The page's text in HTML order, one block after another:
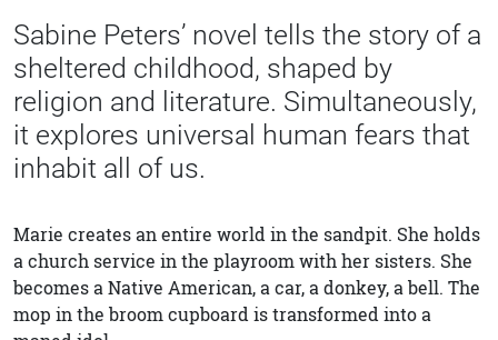
Sabine Peters’ novel tells the story of a
sheltered childhood, shaped by
religion and literature. Simultaneously,
it explores universal human fears that
inhabit all of us.
Marie creates an entire world in the sandpit. She holds
a church service in the playroom with her sisters. She
becomes a Native American, a car, a donkey, a bell. The
mop in the broom cupboard is transformed into a